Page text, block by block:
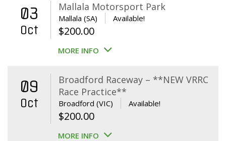
03
Oct
Mallala Motorsport Park
Mallala (SA) Available!
$200.00
MORE INFO
09
Oct
Broadford Raceway – **NEW VRRC
Race Practice**
Broadford (VIC) Available!
$200.00
MORE INFO